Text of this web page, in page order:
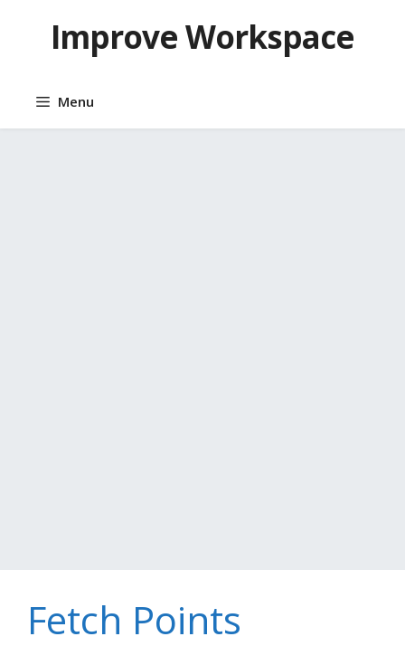
contentImprove Workspace
Menu
Fetch Points